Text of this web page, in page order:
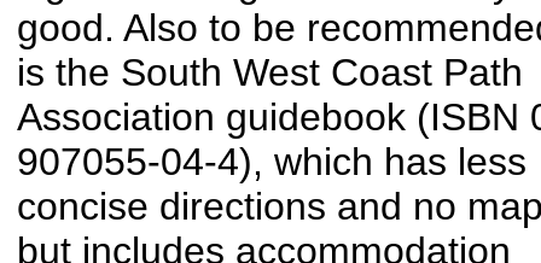
good. Also to be
is the South West Coast Path
Association guidebook (ISBN
907055-04-4), which has less
concise directions and no
but includes accommodation